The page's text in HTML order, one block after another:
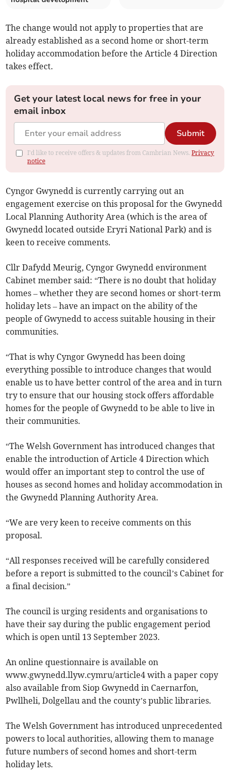
The change would not apply to properties that are
already established as a second home or short-term
holiday accommodation before the Article 4 Direction
takes effect.
Get your latest local news for free in your
email inbox
Submit
I'd like to receive offers & updates from Cambrian News.Privacy
notice
Cyngor Gwynedd is currently carrying out an
engagement exercise on this proposal for the Gwynedd
Local Planning Authority Area (which is the area of
Gwynedd located outside Eryri National Park) and is
keen to receive comments.
Cllr Dafydd Meurig, Cyngor Gwynedd environment
Cabinet member said: “There is no doubt that holiday
homes – whether they are second homes or short-term
holiday lets – have an impact on the ability of the
people of Gwynedd to access suitable housing in their
communities.
“That is why Cyngor Gwynedd has been doing
everything possible to introduce changes that would
enable us to have better control of the area and in turn
try to ensure that our housing stock offers affordable
homes for the people of Gwynedd to be able to live in
their communities.
“The Welsh Government has introduced changes that
enable the introduction of Article 4 Direction which
would offer an important step to control the use of
houses as second homes and holiday accommodation in
the Gwynedd Planning Authority Area.
“We are very keen to receive comments on this
proposal.
“All responses received will be carefully considered
before a report is submitted to the council’s Cabinet for
a final decision.”
The council is urging residents and organisations to
have their say during the public engagement period
which is open until 13 September 2023.
An online questionnaire is available on
www.gwynedd.llyw.cymru/article4 with a paper copy
also available from Siop Gwynedd in Caernarfon,
Pwllheli, Dolgellau and the county’s public libraries.
The Welsh Government has introduced unprecedented
powers to local authorities, allowing them to manage
future numbers of second homes and short-term
holiday lets.